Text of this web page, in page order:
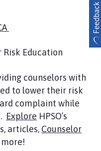
Risk Education
counselors with
to lower their risk
complaint while
Explore HPSO’s
articles, Counselor
more!